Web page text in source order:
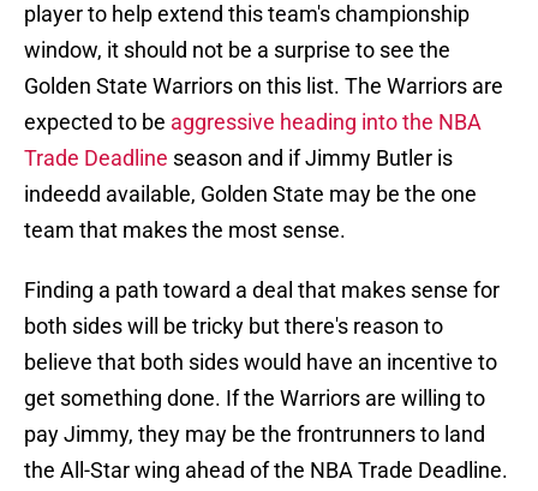
player to help extend this team's championship
window, it should not be a surprise to see the
Golden State Warriors on this list. The Warriors are
expected to be aggressive heading into the NBA
Trade Deadline season and if Jimmy Butler is
indeedd available, Golden State may be the one
team that makes the most sense.
Finding a path toward a deal that makes sense for
both sides will be tricky but there's reason to
believe that both sides would have an incentive to
get something done. If the Warriors are willing to
pay Jimmy, they may be the frontrunners to land
the All-Star wing ahead of the NBA Trade Deadline.